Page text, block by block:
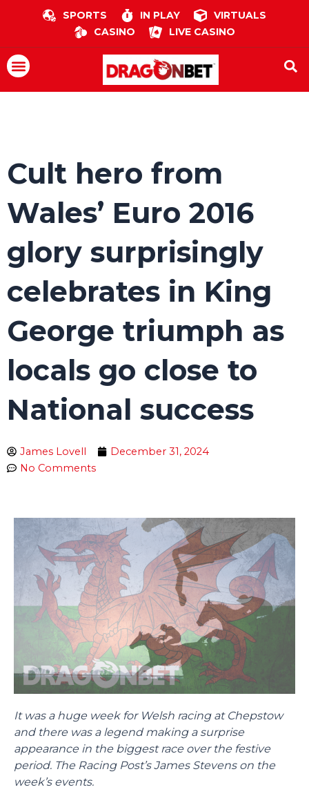
SPORTS IN PLAY
VIRTUALS
CASINO
LIVE CASINO
Menu
Cult hero from
Wales’ Euro 2016
glory surprisingly
celebrates in King
George triumph as
locals go close to
National success
James Lovell
December 31, 2024
No Comments
It was a huge week for Welsh racing at Chepstow
and there was a legend making a surprise
appearance in the biggest race over the festive
period. The Racing Post’s James Stevens on the
week’s events.